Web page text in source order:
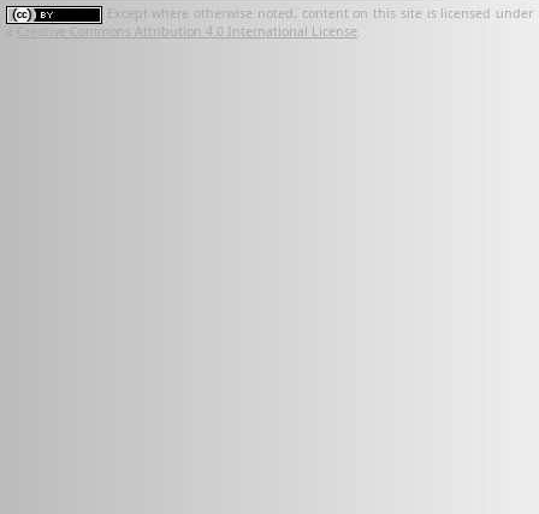
Except where otherwise noted, content on this site is licensed under
Creative Commons Attribution 4.0 International License.